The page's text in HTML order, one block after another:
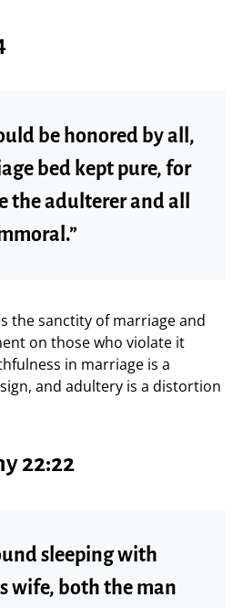
be honored by all,
bed kept pure, for
the adulterer and all
the sanctity of marriage and
on those who violate it
in marriage is a
and adultery is a distortion
22:22
sleeping with
wife, both the man